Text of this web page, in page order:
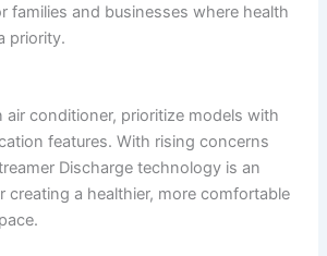
families and businesses where health
priority.
air conditioner, prioritize models with
features. With rising concerns
Discharge technology is an
creating a healthier, more comfortable